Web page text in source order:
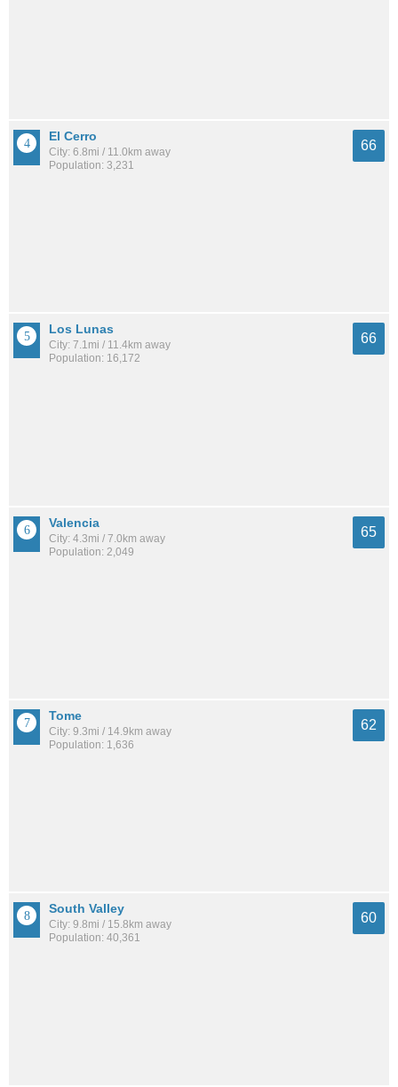
El Cerro
City: 6.8mi / 11.0km away
Population: 3,231
66
Los Lunas
City: 7.1mi / 11.4km away
Population: 16,172
66
Valencia
City: 4.3mi / 7.0km away
Population: 2,049
65
Tome
City: 9.3mi / 14.9km away
Population: 1,636
62
South Valley
City: 9.8mi / 15.8km away
Population: 40,361
60